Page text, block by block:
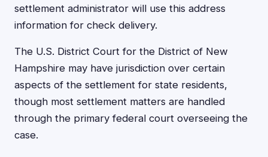
settlement administrator will use this address
information for check delivery.
The U.S. District Court for the District of New
Hampshire may have jurisdiction over certain
aspects of the settlement for state residents,
though most settlement matters are handled
through the primary federal court overseeing the
case.